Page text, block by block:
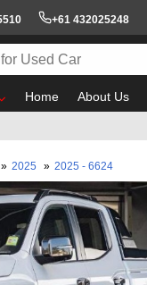
+61 432025248
Home About Us
» 2025 » 2025 - 6624